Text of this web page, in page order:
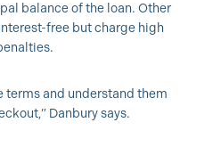
balance of the loan. Other
free but charge high
terms and understand them
Danbury says.